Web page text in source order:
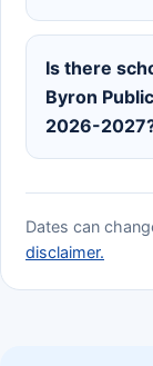
Is there
Byron
2026-
Dates can
disclaimer.